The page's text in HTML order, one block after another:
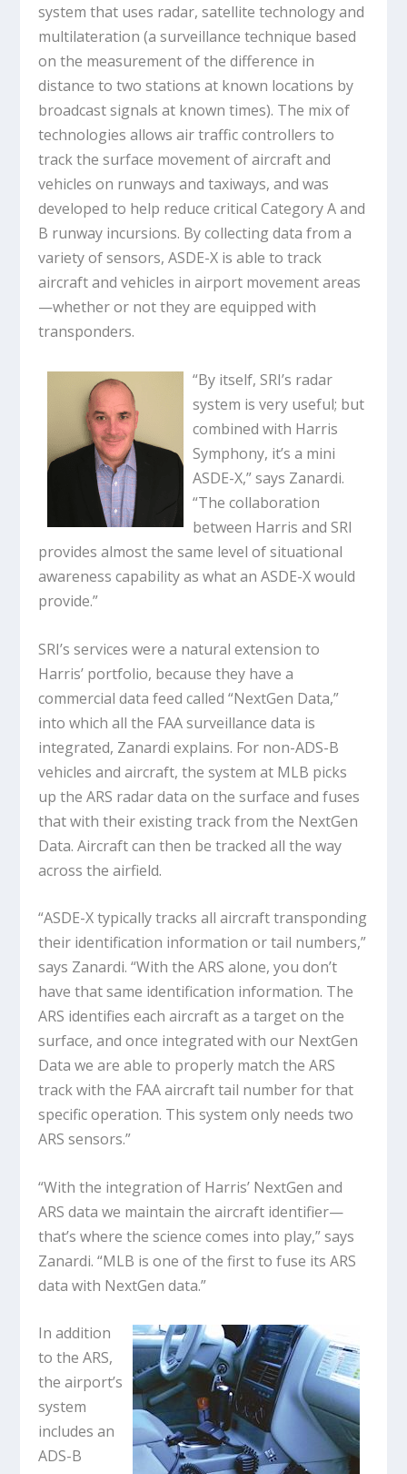
system that uses radar, satellite technology and
multilateration (a surveillance technique based
on the measurement of the difference in
distance to two stations at known locations by
broadcast signals at known times). The mix of
technologies allows air traffic controllers to
track the surface movement of aircraft and
vehicles on runways and taxiways, and was
developed to help reduce critical Category A and
B runway incursions. By collecting data from a
variety of sensors, ASDE-X is able to track
aircraft and vehicles in airport movement areas
—whether or not they are equipped with
transponders.
“By itself, SRI’s radar
system is very useful; but
combined with Harris
Symphony, it’s a mini
ASDE-X,” says Zanardi.
“The collaboration
between Harris and SRI
provides almost the same level of situational
awareness capability as what an ASDE-X would
provide.”
SRI’s services were a natural extension to
Harris’ portfolio, because they have a
commercial data feed called “NextGen Data,”
into which all the FAA surveillance data is
integrated, Zanardi explains. For non-ADS-B
vehicles and aircraft, the system at MLB picks
up the ARS radar data on the surface and fuses
that with their existing track from the NextGen
Data. Aircraft can then be tracked all the way
across the airfield.
“ASDE-X typically tracks all aircraft transponding
their identification information or tail numbers,”
says Zanardi. “With the ARS alone, you don’t
have that same identification information. The
ARS identifies each aircraft as a target on the
surface, and once integrated with our NextGen
Data we are able to properly match the ARS
track with the FAA aircraft tail number for that
specific operation. This system only needs two
ARS sensors.”
“With the integration of Harris’ NextGen and
ARS data we maintain the aircraft identifier—
that’s where the science comes into play,” says
Zanardi. “MLB is one of the first to fuse its ARS
data with NextGen data.”
In addition
to the ARS,
the airport’s
system
includes an
ADS-B